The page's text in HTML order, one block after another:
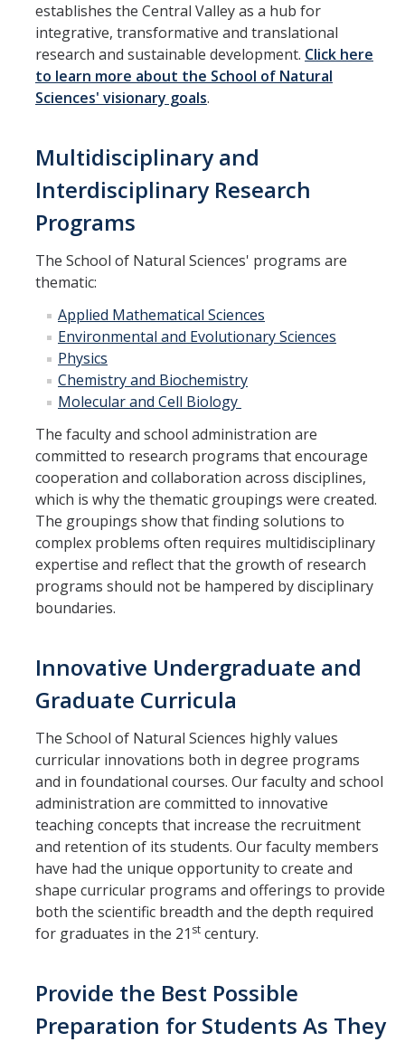
Alumni
Faculty, Staff & Students
News & Events
SNS Newsletter
Campus Links
Campus Directory
Campus Map & Directions
Admissions
Academic Calendar
Graduate Division
Visitor's Center
Give to SNS
DIRECTORY
establishes the Central Valley as a hub for
integrative, transformative and translational
research and sustainable development. Click here
to learn more about the School of Natural
Sciences' visionary goals.
Multidisciplinary and
Interdisciplinary Research
Programs
The School of Natural Sciences' programs are
thematic:
Applied Mathematical Sciences
Environmental and Evolutionary Sciences
Physics
Chemistry and Biochemistry
Molecular and Cell Biology
The faculty and school administration are
committed to research programs that encourage
cooperation and collaboration across disciplines,
which is why the thematic groupings were created.
The groupings show that finding solutions to
complex problems often requires multidisciplinary
expertise and reflect that the growth of research
programs should not be hampered by disciplinary
boundaries.
Innovative Undergraduate and
Graduate Curricula
The School of Natural Sciences highly values
curricular innovations both in degree programs
and in foundational courses. Our faculty and school
administration are committed to innovative
teaching concepts that increase the recruitment
and retention of its students. Our faculty members
have had the unique opportunity to create and
shape curricular programs and offerings to provide
both the scientific breadth and the depth required
for graduates in the 21 st century.
Provide the Best Possible
Preparation for Students As They